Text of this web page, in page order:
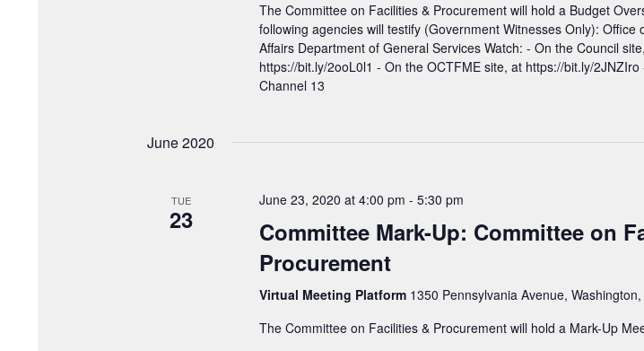
The Committee on Facilities & Procurement will hold a Budget
following agencies will testify (Government Witnesses Only): Office
Affairs Department of General Services Watch: - On the Council
https://bit.ly/2ooL0l1 - On the OCTFME site, at https://bit.ly/2JNZIro
Channel 13
June 2020
TUE
23
June 23, 2020 at 4:00 pm - 5:30 pm
Committee Mark-Up: Committee on
Procurement
Virtual Meeting Platform 1350 Pennsylvania Avenue,
The Committee on Facilities & Procurement will hold a Mark-Up